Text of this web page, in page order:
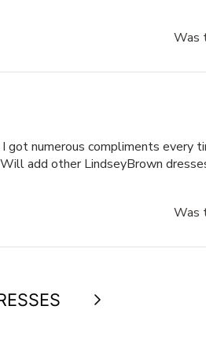
Was
got numerous compliments every
add other LindseyBrown
Was
Next